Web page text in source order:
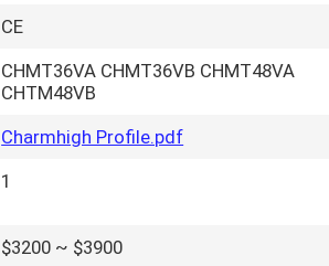
CE
CHMT36VA CHMT36VB CHMT48VA
CHTM48VB
Charmhigh Profile.pdf
1
$3200 ~ $3900